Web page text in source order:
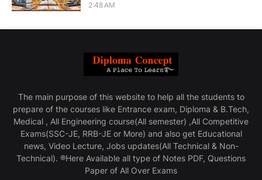
2:48 AM
The main purpose of this website to help all the students to
prepare of the courses like Entrance exam, Diploma & B.Tech,
Medical , All Engineering course(All semester) ,All Competitive
Exams(SSC-JE, RRB-JE or More) and also get Educational
news, Video Lecture, Jobs updates(All Technical & Non-
Technical). ®Here Available all type of Notes PDF, Questions
Paper of All Over Exams